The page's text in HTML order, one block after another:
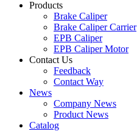
Products
Brake Caliper
Brake Caliper Carrier
EPB Caliper
EPB Caliper Motor
Contact Us
Feedback
Contact Way
News
Company News
Product News
Catalog